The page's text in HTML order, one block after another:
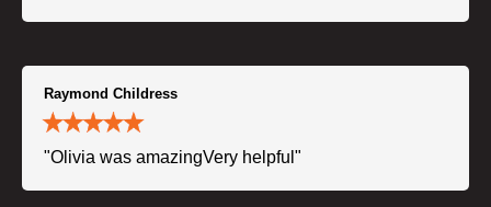
Raymond Childress
"Olivia was amazingVery helpful"